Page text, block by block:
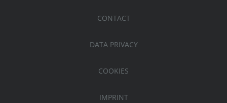
CONTACT
DATA PRIVACY
COOKIES
IMPRINT